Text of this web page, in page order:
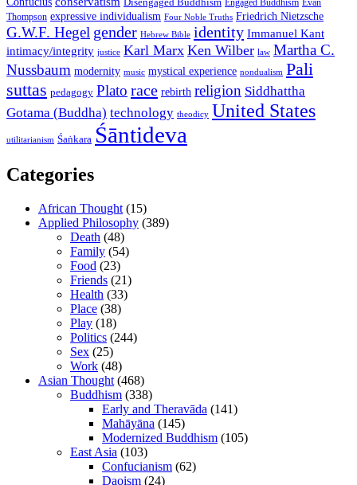
Disengaged Buddhism Engaged Buddhism Evan
Thompson expressive individualism Four Noble Truths Friedrich Nietzsche
G.W.F. Hegel gender Hebrew Bible identity Immanuel Kant
intimacy/integrity justice Karl Marx Ken Wilber law Martha C.
Nussbaum modernity music mystical experience nondualism Pali
suttas pedagogy Plato race rebirth religion Siddhattha
Gotama (Buddha) technology theodicy United States
utilitarianism Śaṅkara Śāntideva
Categories
African Thought (15)
Applied Philosophy (389)
Death (48)
Family (54)
Food (23)
Friends (21)
Health (33)
Place (38)
Play (18)
Politics (244)
Sex (25)
Work (48)
Asian Thought (468)
Buddhism (338)
Early and Theravāda (141)
Mahāyāna (145)
Modernized Buddhism (105)
East Asia (103)
Confucianism (62)
Daoism (24)